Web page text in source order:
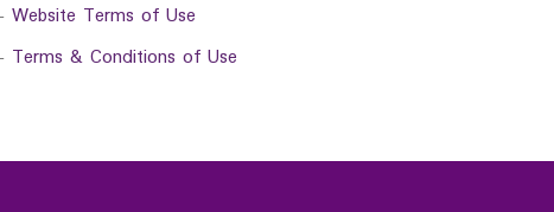
Website Terms of Use
Terms & Conditions of Use